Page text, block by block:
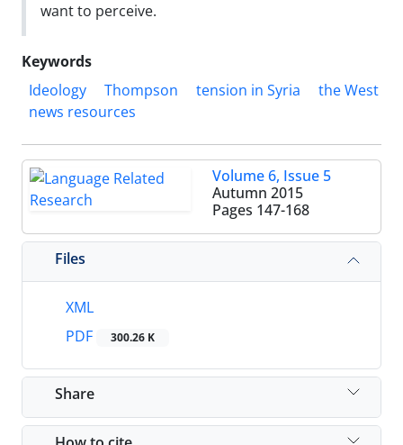
want to perceive.
Keywords
Ideology
Thompson tension in Syria
the West
news resources
Volume 6, Issue 5
Autumn 2015
Pages 147-168
Files
XML
PDF
300.26 K
Share